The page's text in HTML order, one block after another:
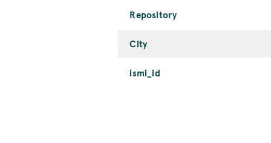
Repository
City
ismi_id